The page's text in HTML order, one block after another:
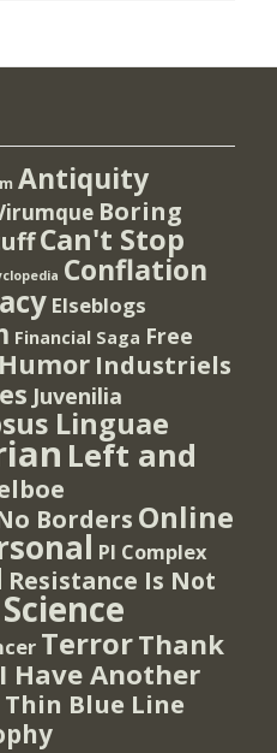
Antiquity
Boring
Can't Stop
Conflation
Elseblogs
Financial Saga Free
Humor Industriels
Juvenilia
Linguae
Left and
Borders Online
PI Complex
Resistance Is Not
Science
TerrorThank
Have Another
Thin Blue Line